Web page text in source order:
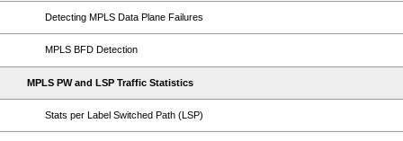
Detecting MPLS Data Plane Failures
MPLS BFD Detection
MPLS PW and LSP Traffic Statistics
Stats per Label Switched Path (LSP)